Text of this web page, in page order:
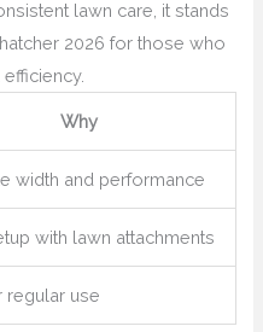
lawn care, it stands
2026 for those who
Why
width and performance
with lawn attachments
regular use